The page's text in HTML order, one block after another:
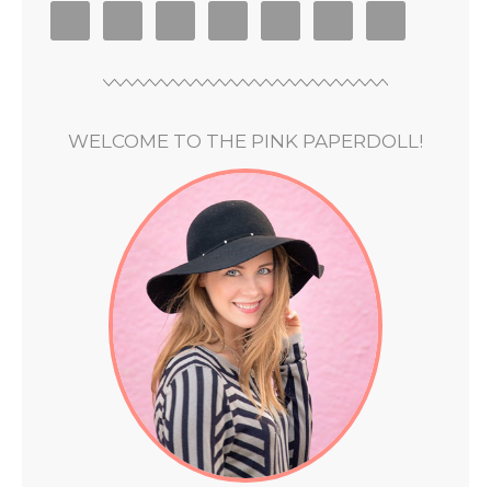
WELCOME TO THE PINK PAPERDOLL!